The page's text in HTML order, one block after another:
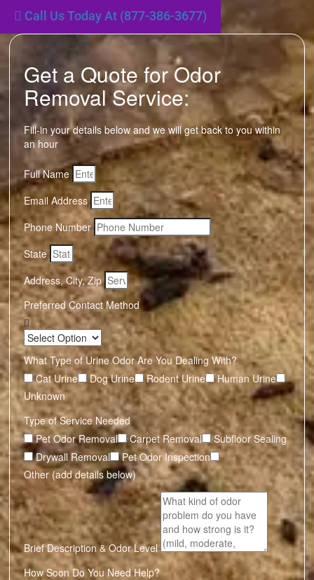
Call Us Today At (877-386-3677)
Get a Quote for Odor
Removal Service:
Fill-in your details below and we will get back to you within
an hour
Full Name
Email Address
Phone Number
State
Address, City, Zip
Preferred Contact Method
What Type of Urine Odor Are You Dealing With?
Cat Urine
Dog Urine Rodent Urine
Human Urine
Unknown
Type of Service Needed
Pet Odor Removal
Carpet Removal
Subfloor Sealing
Drywall Removal
Pet Odor Inspection
Other (add details below)
Brief Description & Odor Level
How Soon Do You Need Help?